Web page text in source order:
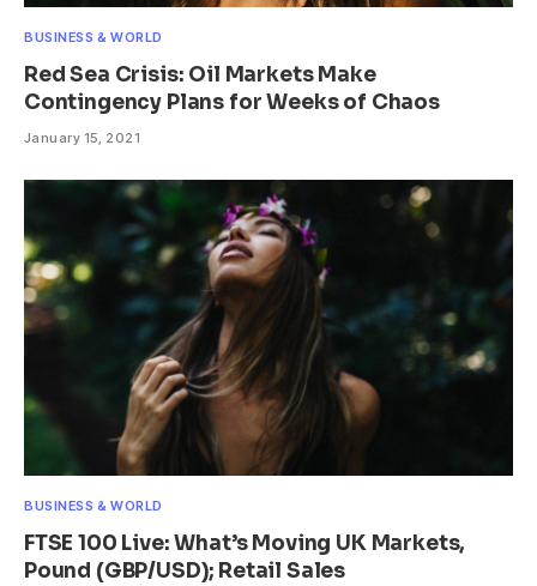
BUSINESS & WORLD
Red Sea Crisis: Oil Markets Make
Contingency Plans for Weeks of Chaos
January 15, 2021
BUSINESS & WORLD
FTSE 100 Live: What’s Moving UK Markets,
Pound (GBP/USD); Retail Sales